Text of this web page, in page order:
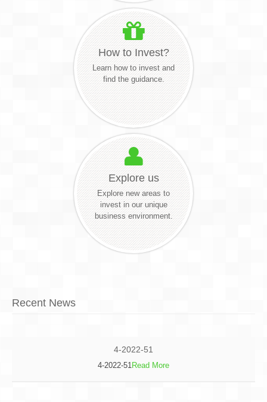
How to Invest?
Learn how to invest and
find the guidance.
Explore us
Explore new areas to
invest in our unique
business environment.
Recent News
4-2022-51
4-2022-51Read More